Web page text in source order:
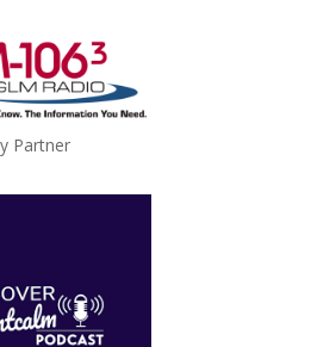
Partner